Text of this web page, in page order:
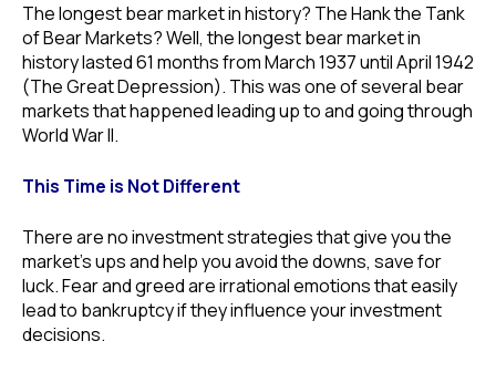
The longest bear market in history? The Hank the Tank
of Bear Markets? Well, the longest bear market in
history lasted 61 months from March 1937 until April 1942
(The Great Depression). This was one of several bear
markets that happened leading up to and going through
World War II.
This Time is Not Different
There are no investment strategies that give you the
market’s ups and help you avoid the downs, save for
luck. Fear and greed are irrational emotions that easily
lead to bankruptcy if they influence your investment
decisions.